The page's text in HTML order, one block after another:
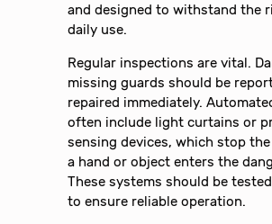
and designed to withstand the
daily use.
Regular inspections are vital.
missing guards should be
repaired immediately.
often include light curtains or
sensing devices, which stop
a hand or object enters the
These systems should be
to ensure reliable operation.